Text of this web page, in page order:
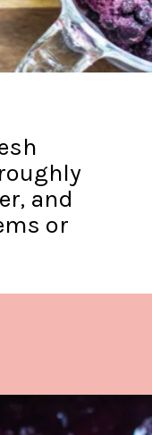
and
or
https://www.lifeslittlesweets.com/blueberry-syrup/?utm_source=discover&utm_medium=organic&utm_campaign=web_story